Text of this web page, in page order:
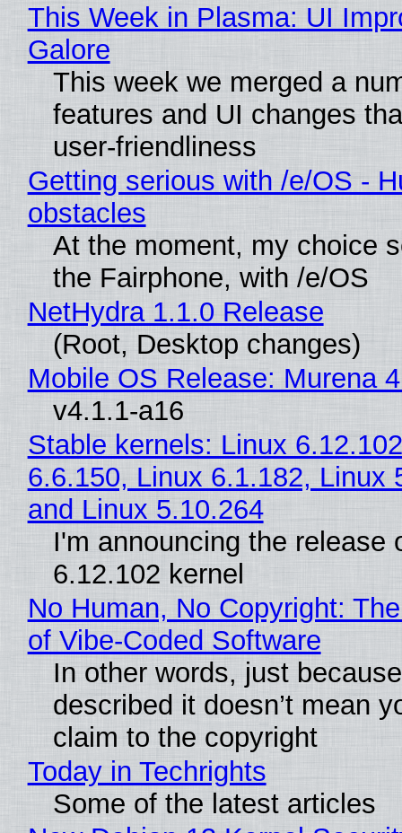
This Week in Plasma: UI
Galore
This week we merged a
features and UI changes
user-friendliness
Getting serious with /e/OS -
obstacles
At the moment, my choice
the Fairphone, with /e/OS
NetHydra 1.1.0 Release
(Root, Desktop changes)
Mobile OS Release: Murena
v4.1.1-a16
Stable kernels: Linux
6.6.150, Linux 6.1.182, Linux
and Linux 5.10.264
I'm announcing the release
6.12.102 kernel
No Human, No Copyright:
of Vibe‑Coded Software
In other words, just
described it doesn’t mean
claim to the copyright
Today in Techrights
Some of the latest articles